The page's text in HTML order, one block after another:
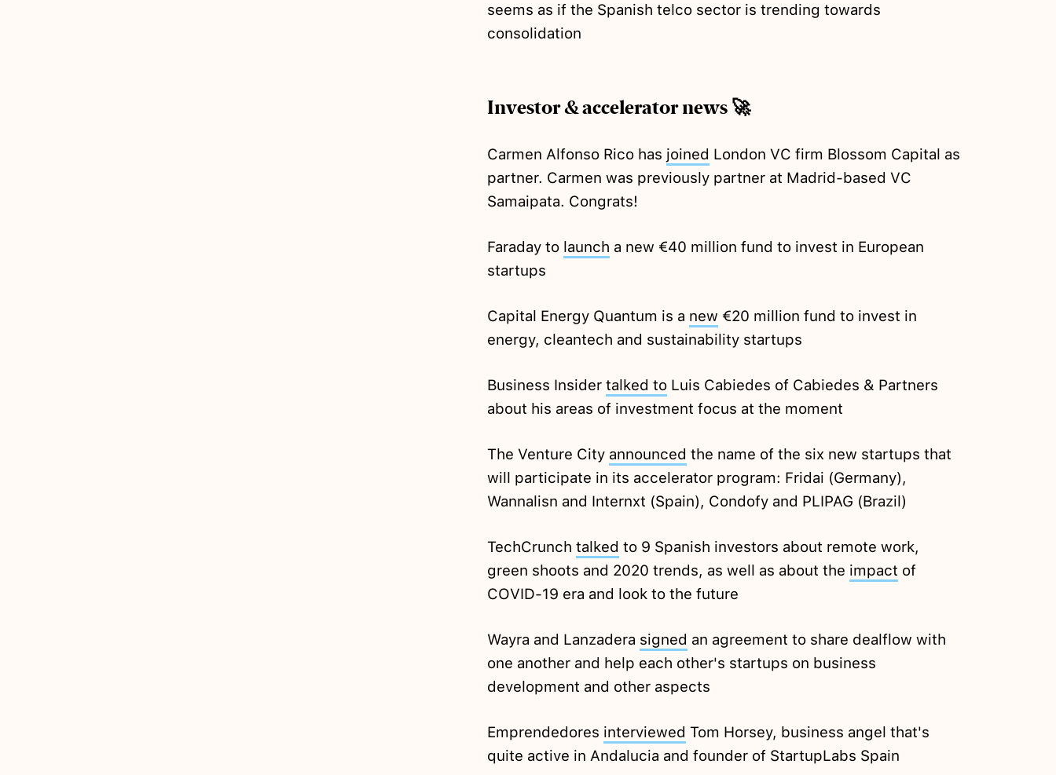
seems as if the Spanish telco sector is trending towards
consolidation
Investor & accelerator news 🚀
Carmen Alfonso Rico has joined London VC firm Blossom Capital as
partner. Carmen was previously partner at Madrid-based VC
Samaipata. Congrats!
Faraday to launch a new €40 million fund to invest in European
startups
Capital Energy Quantum is a new €20 million fund to invest in
energy, cleantech and sustainability startups
Business Insider talked toLuis Cabiedes of Cabiedes & Partners
about his areas of investment focus at the moment
The Venture City announced the name of the six new startups that
will participate in its accelerator program: Fridai (Germany),
Wannalisn and Internxt (Spain), Condofy and PLIPAG (Brazil)
TechCrunch talked to 9 Spanish investors about remote work,
green shoots and 2020 trends, as well as about the impact of
COVID-19 era and look to the future
Wayra and Lanzadera signed an agreement to share dealflow with
one another and help each other's startups on business
development and other aspects
Emprendedores interviewed Tom Horsey, business angel that's
quite active in Andalucia and founder of StartupLabs Spain